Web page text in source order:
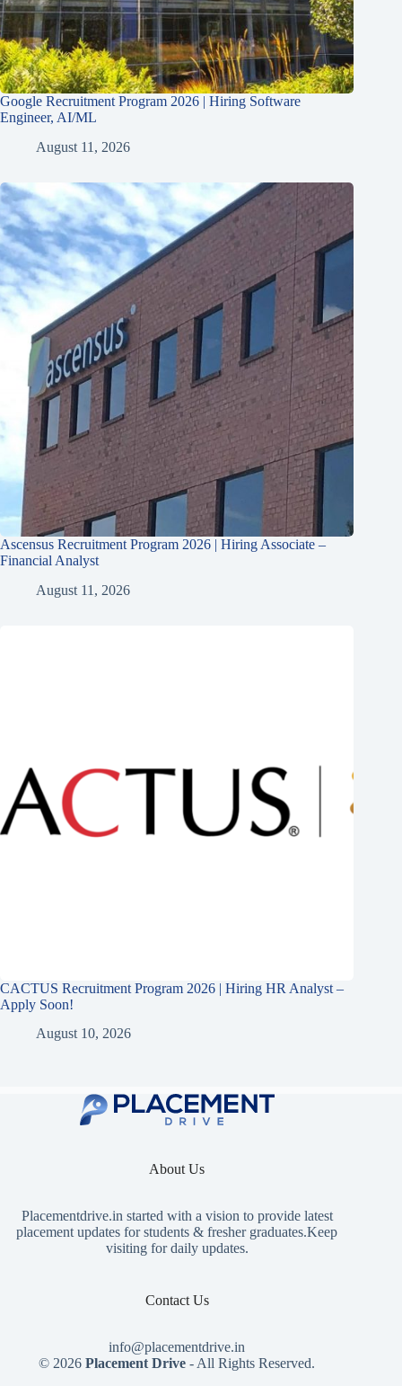
Google Recruitment Program 2026 | Hiring Software
Engineer, AI/ML
August 11, 2026
Ascensus Recruitment Program 2026 | Hiring Associate –
Financial Analyst
August 11, 2026
CACTUS Recruitment Program 2026 | Hiring HR Analyst –
Apply Soon!
August 10, 2026
About Us
Placementdrive.in started with a vision to provide latest
placement updates for students & fresher graduates.Keep
visiting for daily updates.
Contact Us
info@placementdrive.in
© 2026Placement Drive - All Rights Reserved.